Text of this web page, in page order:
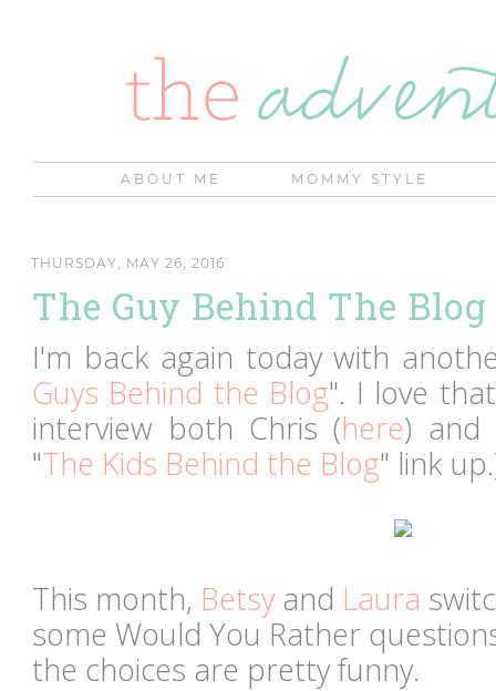
ABOUT ME MOMMY STYLE
THURSDAY, MAY 26, 2016
The Guy Behind The
I'm back again today with
Guys Behind the Blog". I love
interview both Chris (here) and
"The Kids Behind the Blog" link
This month, Betsyand Laura
some Would You Rather
the choices are pretty funny.